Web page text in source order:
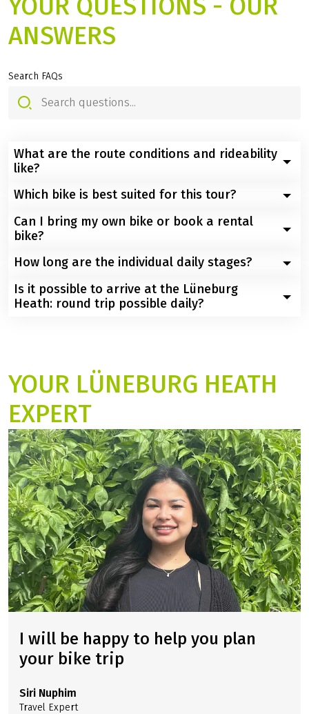
ANSWERS
Search FAQs
What are the route conditions and rideability
like?
Easy to moderately difficult. Most of the route runs
nature reserve, you will occasionally encounter slightly
paths.
Which bike is best suited for this tour?
A well-maintained touring bike or e-bike with gears is
ideal. Wider tires offer additional comfort on unpaved
paths.
Can I bring my own bike or book a rental
bike?
Both options are possible – you can use your own bike
through us.
How long are the individual daily stages?
The daily stages average between 30 and 65 km
depending on the tour and are planned so that there
Is it possible to arrive at the Lüneburg
Heath: round trip possible daily?
YOUR LÜNEBURG HEATH
EXPERT
I will be happy to help you plan
your bike trip
Siri Nuphim
Travel Expert